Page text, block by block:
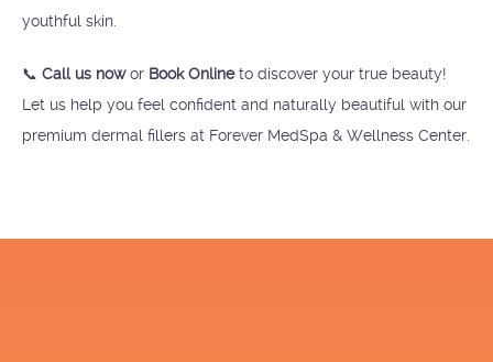
youthful skin.
📞 Call us nowor Book Onlineto discover your true beauty!
Let us help you feel confident and naturally beautiful with our
premium dermal fillers at Forever MedSpa & Wellness Center.